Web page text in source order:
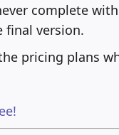
complete
final version.
pricing plans